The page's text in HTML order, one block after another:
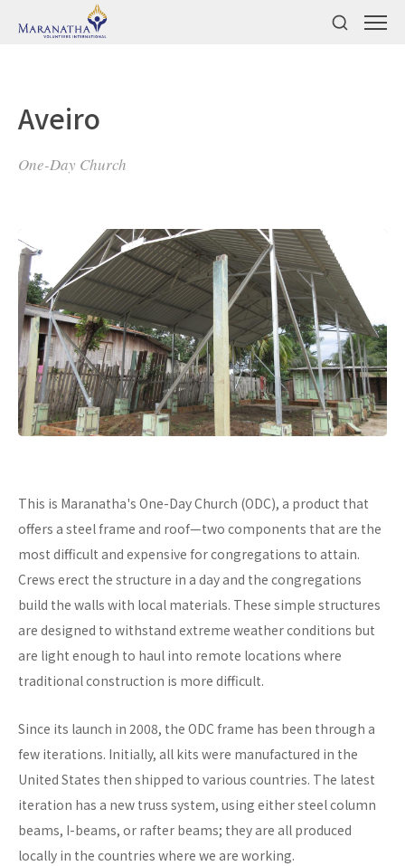
Aveiro
One-Day Church
This is Maranatha's One-Day Church (ODC), a product that
offers a steel frame and roof—two components that are the
most difficult and expensive for congregations to attain.
Crews erect the structure in a day and the congregations
build the walls with local materials. These simple structures
are designed to withstand extreme weather conditions but
are light enough to haul into remote locations where
traditional construction is more difficult.
Since its launch in 2008, the ODC frame has been through a
few iterations. Initially, all kits were manufactured in the
United States then shipped to various countries. The latest
iteration has a new truss system, using either steel column
beams, I-beams, or rafter beams; they are all produced
locally in the countries where we are working.